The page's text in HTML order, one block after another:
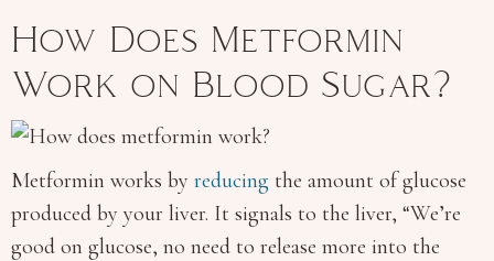
How Does Metformin
Work on Blood Sugar?
Metformin works by reducing the amount of glucose
produced by your liver. It signals to the liver, “We’re
good on glucose, no need to release more into the